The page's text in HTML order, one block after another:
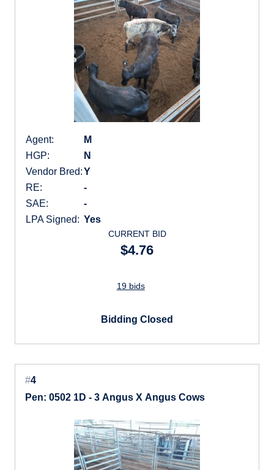
Agent:
M
HGP:
N
Vendor Bred:Y
RE:
-
SAE:
-
LPA Signed: Yes
CURRENT BID
$4.76
19 bids
Bidding Closed
#4
Pen: 0502 1D - 3 Angus X Angus Cows